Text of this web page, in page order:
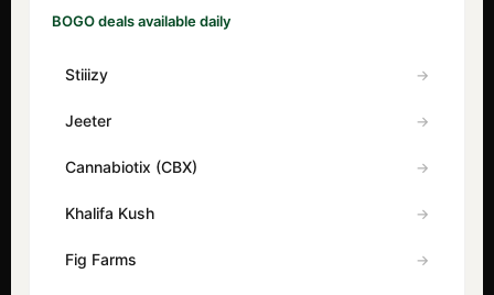
BOGO deals available daily
Stiiizy
Jeeter
Cannabiotix (CBX)
Khalifa Kush
Fig Farms